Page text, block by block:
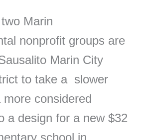
Marin
nonprofit groups are
Marin City
to take a slower
more considered
a design for a new $32